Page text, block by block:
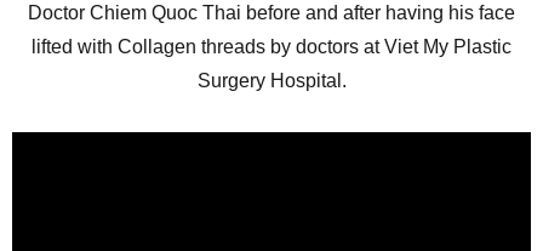
Doctor Chiem Quoc Thai before and after having his face
lifted with Collagen threads by doctors at Viet My Plastic
Surgery Hospital.